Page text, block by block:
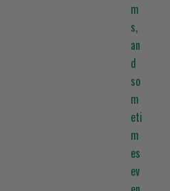
m
s,
an
d
so
m
eti
m
es
ev